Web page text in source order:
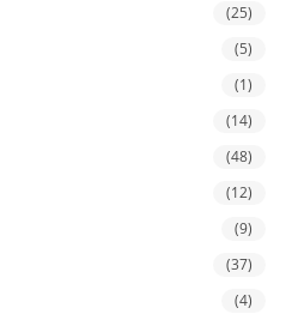
(25)
(5)
(1)
(14)
(48)
(12)
(9)
(37)
(4)